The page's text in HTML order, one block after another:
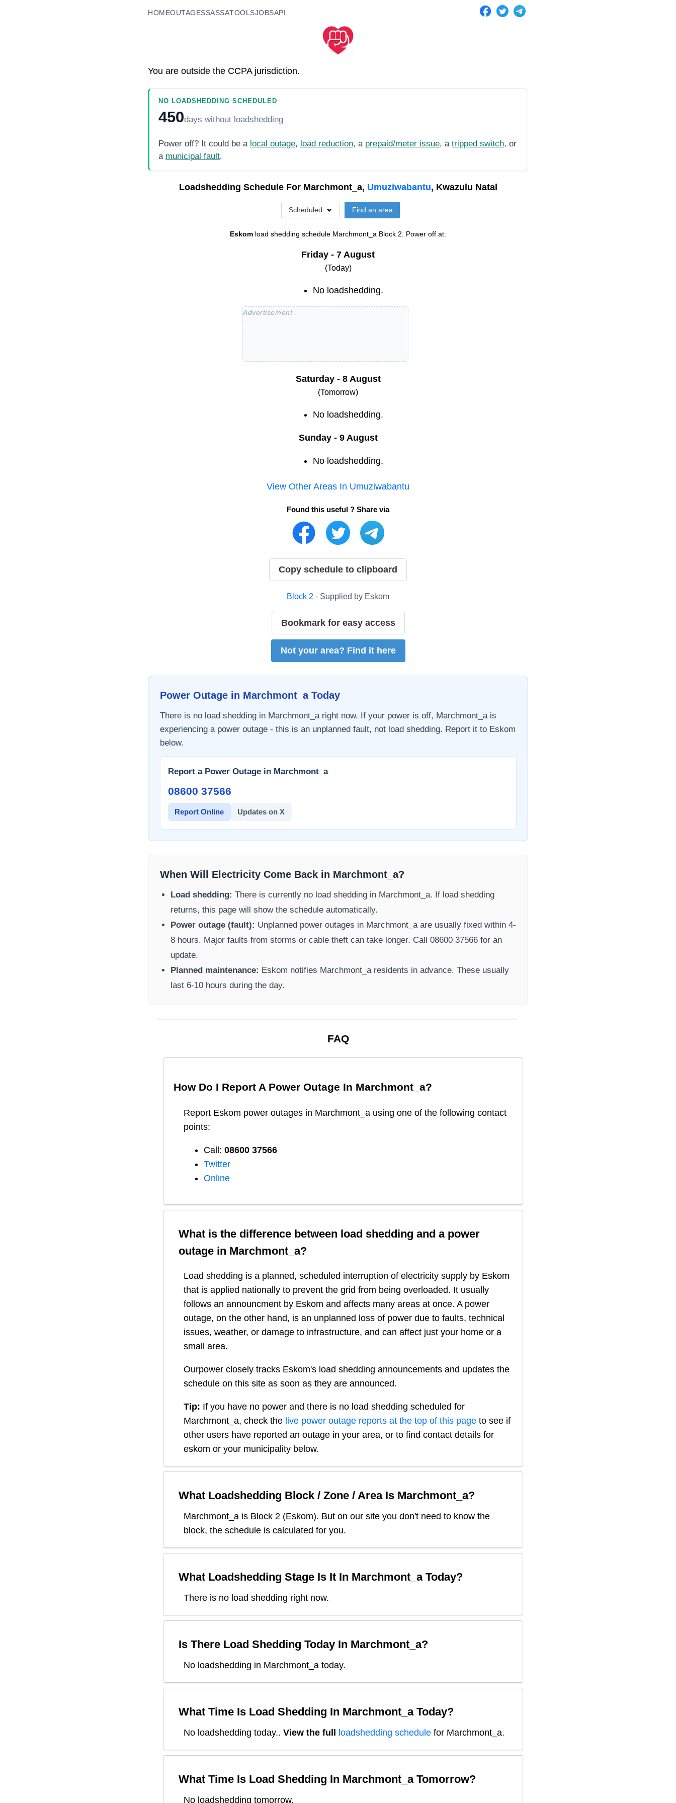
HOMEOUTAGESSASSATOOLSJOBSAPI
You are outside the CCPA jurisdiction.
NO LOADSHEDDING SCHEDULED
450days without loadshedding
Power off? It could be a local outage, load reduction, a prepaid/meter issue, a tripped switch, or
a municipal fault.
Loadshedding Schedule For Marchmont_a, Umuziwabantu, Kwazulu Natal
Scheduled Find an area
Eskom load shedding schedule Marchmont_a Block 2. Power off at:
Friday - 7 August
(Today)
No loadshedding.
Saturday - 8 August
(Tomorrow)
No loadshedding.
Sunday - 9 August
No loadshedding.
View Other Areas In Umuziwabantu
Found this useful ? Share via
Copy schedule to clipboard
Block 2 - Supplied by Eskom
Bookmark for easy access
Not your area? Find it here
Power Outage in Marchmont_aToday
There is no load shedding in Marchmont_aright now. If your power is off, Marchmont_ais
experiencing a power outage - this is an unplanned fault, not load shedding. Report it to Eskom
below.
Report a Power Outage in Marchmont_a
08600 37566​
Report Online Updates on X
When Will Electricity Come Back in Marchmont_a?
Load shedding: There is currently no load shedding in Marchmont_a. If load shedding
returns, this page will show the schedule automatically.
Power outage (fault): Unplanned power outages in Marchmont_aare usually fixed within 4-
8 hours. Major faults from storms or cable theft can take longer. Call 08600 37566​ for an
update.
Planned maintenance: Eskom notifies Marchmont_aresidents in advance. These usually
last 6-10 hours during the day.
FAQ
How Do I Report A Power Outage In Marchmont_a?
Report Eskom power outages in Marchmont_a using one of the following contact
points:
Call: 08600 37566​
Twitter
Online
What is the difference between load shedding and a power
outage in Marchmont_a?
Load shedding is a planned, scheduled interruption of electricity supply by Eskom
that is applied nationally to prevent the grid from being overloaded. It usually
follows an announcment by Eskom and affects many areas at once. A power
outage, on the other hand, is an unplanned loss of power due to faults, technical
issues, weather, or damage to infrastructure, and can affect just your home or a
small area.
Ourpower closely tracks Eskom's load shedding announcements and updates the
schedule on this site as soon as they are announced.
Tip: If you have no power and there is no load shedding scheduled for
Marchmont_a, check the live power outage reports at the top of this page to see if
other users have reported an outage in your area, or to find contact details for
eskom or your municipality below.
What Loadshedding Block / Zone / Area Is Marchmont_a?
Marchmont_a is Block 2 (Eskom). But on our site you don't need to know the
block, the schedule is calculated for you.
What Loadshedding Stage Is It In Marchmont_aToday?
There is no load shedding right now.
Is There Load Shedding Today In Marchmont_a?
No loadshedding in Marchmont_a today.
What Time Is Load Shedding In Marchmont_aToday?
No loadshedding today.. View the full loadshedding schedule for Marchmont_a.
What Time Is Load Shedding In Marchmont_aTomorrow?
No loadshedding tomorrow.